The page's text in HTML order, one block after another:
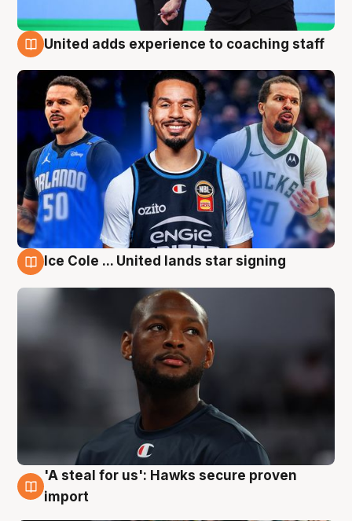
United adds experience to coaching staff
Ice Cole ... United lands star signing
6 Aug
'A steal for us': Hawks secure proven
import